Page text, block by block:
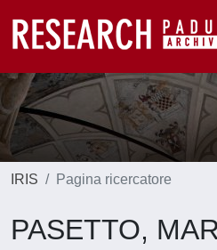
IRIS Pagina ricercatore
PASETTO,